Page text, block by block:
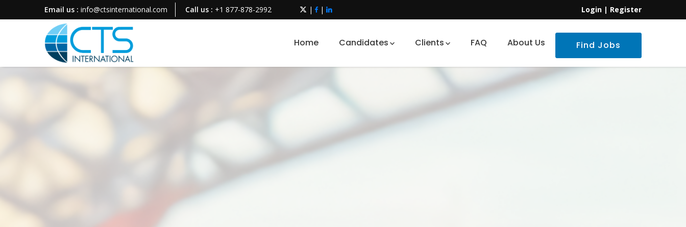
Email us : info@ctsinternational.com Call us : +1 877-878-2992 | | Login | Register
Home Candidates Clients FAQ About Us Find Jobs